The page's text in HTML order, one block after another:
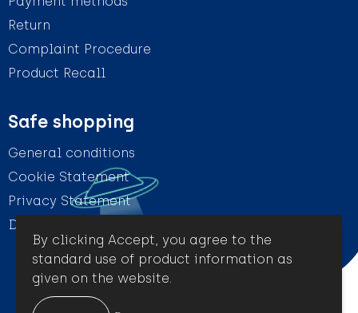
Return
Complaint Procedure
Product Recall
Safe shopping
General conditions
Cookie Statement
Privacy Statement
Disclaimer
By clicking Accept, you agree to the
standard use of product information as
given on the website.